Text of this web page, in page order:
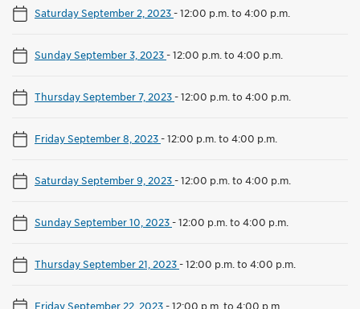
Saturday September 2, 2023-12:00 p.m. to 4:00 p.m.
Sunday September 3, 2023-12:00 p.m. to 4:00 p.m.
Thursday September 7, 2023-12:00 p.m. to 4:00 p.m.
Friday September 8, 2023-12:00 p.m. to 4:00 p.m.
Saturday September 9, 2023-12:00 p.m. to 4:00 p.m.
Sunday September 10, 2023-12:00 p.m. to 4:00 p.m.
Thursday September 21, 2023-12:00 p.m. to 4:00 p.m.
Friday September 22, 2023-12:00 p.m. to 4:00 p.m.